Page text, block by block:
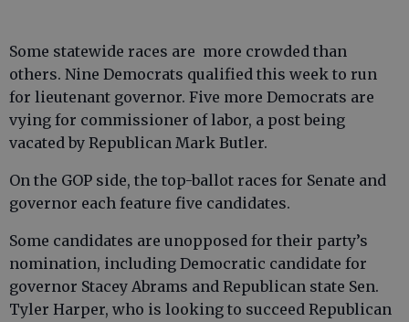
Some statewide races are more crowded than
others. Nine Democrats qualified this week to run
for lieutenant governor. Five more Democrats are
vying for commissioner of labor, a post being
vacated by Republican Mark Butler.
On the GOP side, the top-ballot races for Senate and
governor each feature five candidates.
Some candidates are unopposed for their party’s
nomination, including Democratic candidate for
governor Stacey Abrams and Republican state Sen.
Tyler Harper, who is looking to succeed Republican